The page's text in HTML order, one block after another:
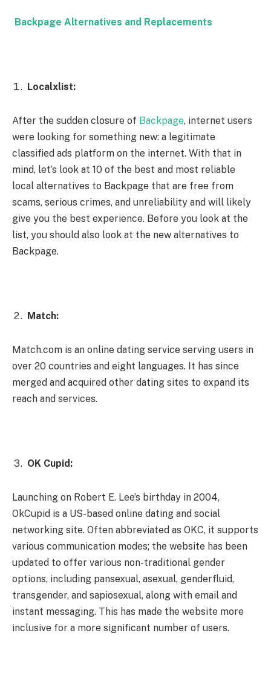
Backpage Alternatives and Replacements
Localxlist:
After the sudden closure of Backpage, internet users
were looking for something new: a legitimate
classified ads platform on the internet. With that in
mind, let’s look at 10 of the best and most reliable
local alternatives to Backpage that are free from
scams, serious crimes, and unreliability and will likely
give you the best experience. Before you look at the
list, you should also look at the new alternatives to
Backpage.
Match:
Match.com is an online dating service serving users in
over 20 countries and eight languages. It has since
merged and acquired other dating sites to expand its
reach and services.
OK Cupid:
Launching on Robert E. Lee’s birthday in 2004,
OkCupid is a US-based online dating and social
networking site. Often abbreviated as OKC, it supports
various communication modes; the website has been
updated to offer various non-traditional gender
options, including pansexual, asexual, genderfluid,
transgender, and sapiosexual, along with email and
instant messaging. This has made the website more
inclusive for a more significant number of users.